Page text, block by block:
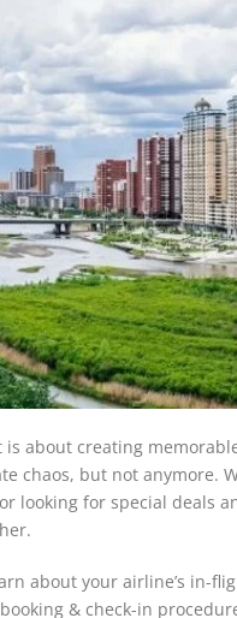
about creating
chaos, but not anymore.
looking for special deals
about your airline’s in-
& check-in